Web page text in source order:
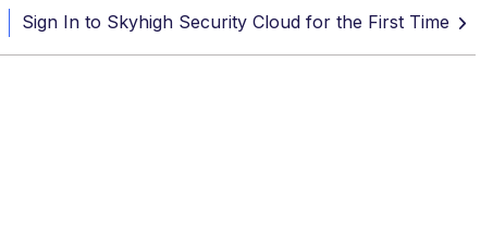
Sign In to Skyhigh Security Cloud for the First Time